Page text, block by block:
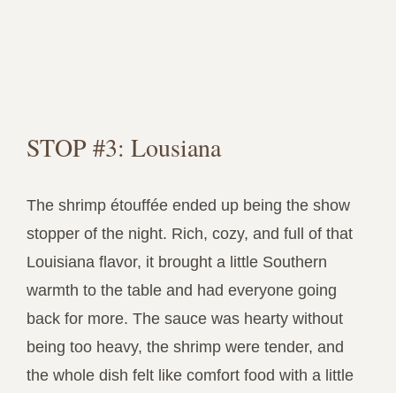
STOP #3: Lousiana
The shrimp étouffée ended up being the show
stopper of the night. Rich, cozy, and full of that
Louisiana flavor, it brought a little Southern
warmth to the table and had everyone going
back for more. The sauce was hearty without
being too heavy, the shrimp were tender, and
the whole dish felt like comfort food with a little